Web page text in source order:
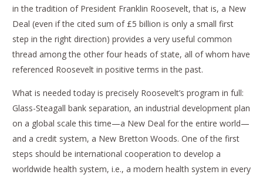
in the tradition of President Franklin Roosevelt, that is, a New
Deal (even if the cited sum of £5 billion is only a small first
step in the right direction) provides a very useful common
thread among the other four heads of state, all of whom have
referenced Roosevelt in positive terms in the past.
What is needed today is precisely Roosevelt’s program in full:
Glass-Steagall bank separation, an industrial development plan
on a global scale this time—a New Deal for the entire world—
and a credit system, a New Bretton Woods. One of the first
steps should be international cooperation to develop a
worldwide health system, i.e., a modern health system in every